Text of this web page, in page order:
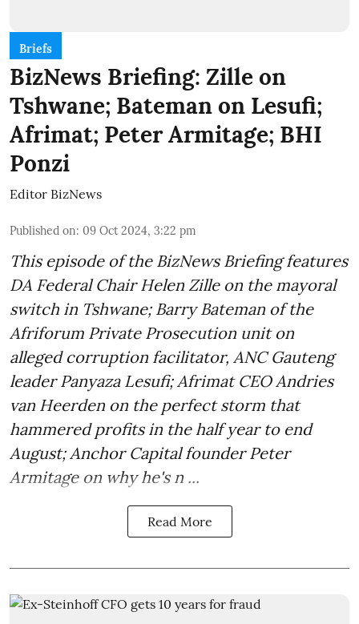
Briefs
BizNews Briefing: Zille on
Tshwane; Bateman on Lesufi;
Afrimat; Peter Armitage; BHI
Ponzi
Editor BizNews
Published on: 09 Oct 2024, 3:22 pm
This episode of the BizNews Briefing features
DA Federal Chair Helen Zille on the mayoral
switch in Tshwane; Barry Bateman of the
Afriforum Private Prosecution unit on
alleged corruption facilitator, ANC Gauteng
leader Panyaza Lesufi; Afrimat CEO Andries
van Heerden on the perfect storm that
hammered profits in the half year to end
August; Anchor Capital founder Peter
Armitage on why he's n ...
Read More